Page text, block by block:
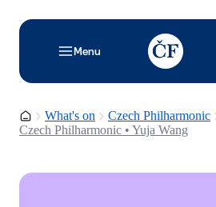
Menu
TODO: Add
Homepage
What's on
Czech Philharmonic
Czech Philharmonic • Yuja Wang